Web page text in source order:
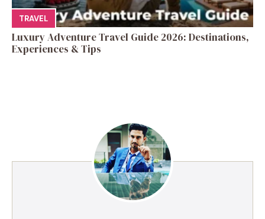
TRAVEL
Luxury Adventure Travel Guide 2026: Destinations,
Experiences & Tips